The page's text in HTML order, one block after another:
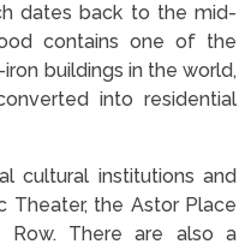
dates back to the mid-
contains one of the
buildings in the world,
into residential
cultural institutions and
Theater, the Astor Place
Row. There are also a